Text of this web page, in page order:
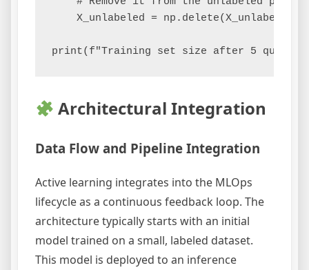
X_unlabeled = np.delete(X_unlabeled,
Architectural Integration
Data Flow and Pipeline Integration
Active learning integrates into the MLOps
lifecycle as a continuous feedback loop. The
architecture typically starts with an initial
model trained on a small, labeled dataset.
This model is deployed to an inference